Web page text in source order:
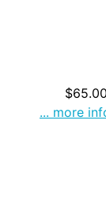
... more